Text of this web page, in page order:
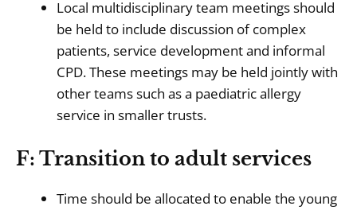
Local multidisciplinary team meetings should
be held to include discussion of complex
patients, service development and informal
CPD. These meetings may be held jointly with
other teams such as a paediatric allergy
service in smaller trusts.
F: Transition to adult services
Time should be allocated to enable the young